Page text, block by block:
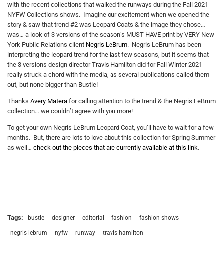
with the recent collections that walked the runways during the Fall 2021
NYFW Collections shows. Imagine our excitement when we opened the
story & saw that trend #2 was Leopard Coats & the image they chose…
was… a look of 3 versions of the season’s MUST HAVE print by VERY New
York Public Relations client Negris LeBrum. Negris LeBrum has been
interpreting the leopard trend for the last few seasons, but it seems that
the 3 versions design director Travis Hamilton did for Fall Winter 2021
really struck a chord with the media, as several publications called them
out, but none bigger than Bustle!
Thanks Avery Matera for calling attention to the trend & the Negris LeBrum
collection… we couldn’t agree with you more!
To get your own Negris LeBrum Leopard Coat, you’ll have to wait for a few
months. But, there are lots to love about this collection for Spring Summer
as well… check out the pieces that are currently available at this link.
Tags: bustle designer editorial fashion fashion shows
negris lebrum nyfw runway travis hamilton